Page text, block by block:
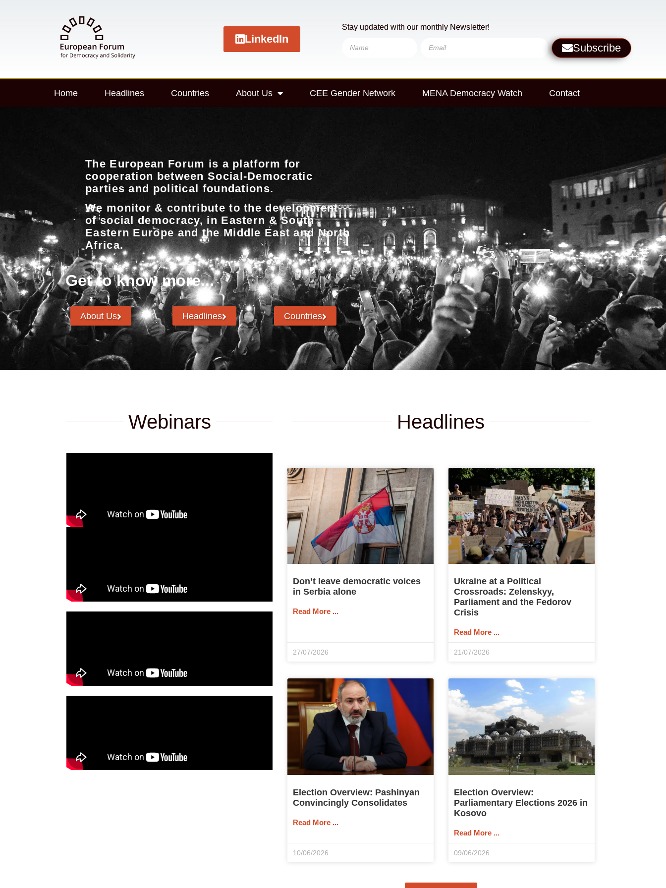
LinkedIn
Stay updated with our monthly Newsletter!
Subscribe
Home Headlines Countries About Us CEE Gender Network MENA Democracy Watch Contact
The European Forum is a platform for
cooperation between Social-Democratic
parties and political foundations.
We monitor & contribute to the development
of social democracy, in Eastern & South
Eastern Europe and the Middle East and North
Africa.
Get to know more...
About Us Headlines Countries
Webinars Headlines
Don’t leave democratic voices
in Serbia alone
Read More ...
27/07/2026
Ukraine at a Political
Crossroads: Zelenskyy,
Parliament and the Fedorov
Crisis
Read More ...
21/07/2026
Election Overview: Pashinyan
Convincingly Consolidates
Read More ...
10/06/2026
Election Overview:
Parliamentary Elections 2026 in
Kosovo
Read More ...
09/06/2026